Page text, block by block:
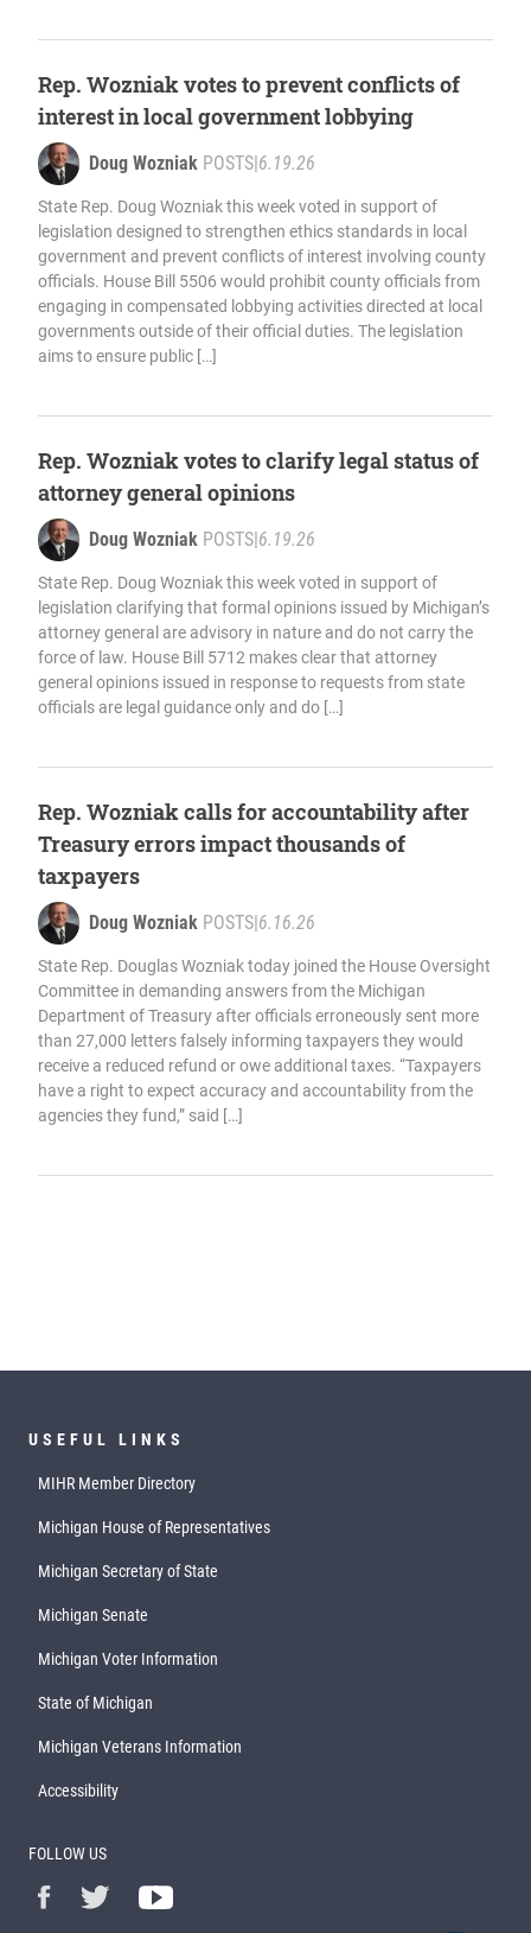
Rep. Wozniak votes to prevent conflicts of
interest in local government lobbying
Doug Wozniak POSTS|6.19.26
State Rep. Doug Wozniak this week voted in support of
legislation designed to strengthen ethics standards in local
government and prevent conflicts of interest involving county
officials. House Bill 5506 would prohibit county officials from
engaging in compensated lobbying activities directed at local
governments outside of their official duties. The legislation
aims to ensure public […]
Rep. Wozniak votes to clarify legal status of
attorney general opinions
Doug Wozniak POSTS|6.19.26
State Rep. Doug Wozniak this week voted in support of
legislation clarifying that formal opinions issued by Michigan’s
attorney general are advisory in nature and do not carry the
force of law. House Bill 5712 makes clear that attorney
general opinions issued in response to requests from state
officials are legal guidance only and do […]
Rep. Wozniak calls for accountability after
Treasury errors impact thousands of
taxpayers
Doug Wozniak POSTS|6.16.26
State Rep. Douglas Wozniak today joined the House Oversight
Committee in demanding answers from the Michigan
Department of Treasury after officials erroneously sent more
than 27,000 letters falsely informing taxpayers they would
receive a reduced refund or owe additional taxes. “Taxpayers
have a right to expect accuracy and accountability from the
agencies they fund,” said […]
USEFUL LINKS
MIHR Member Directory
Michigan House of Representatives
Michigan Secretary of State
Michigan Senate
Michigan Voter Information
State of Michigan
Michigan Veterans Information
Accessibility
FOLLOW US